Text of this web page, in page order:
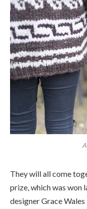
They will all come
prize, which was won
designer Grace